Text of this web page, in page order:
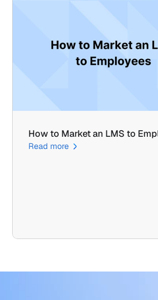
How to Market an LMS to
Read more